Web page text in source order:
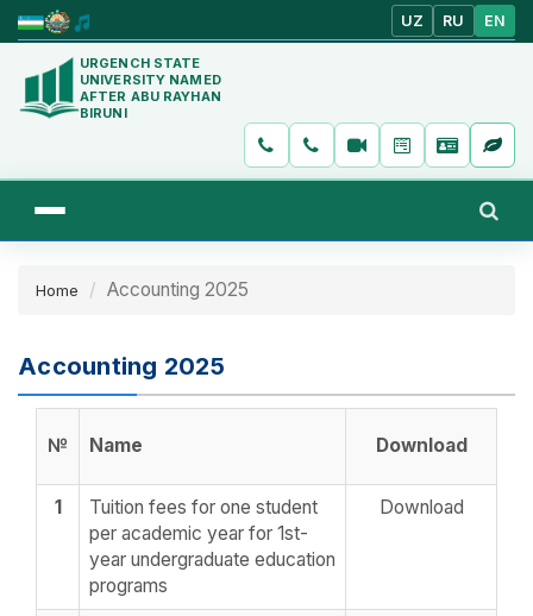
UZ RU EN
URGENCH STATE
UNIVERSITY NAMED
AFTER ABU RAYHAN
BIRUNI
Home Accounting 2025
Accounting 2025
№ Name Download
1
Tuition fees for one student
per academic year for 1st-
year undergraduate education
programs
Download